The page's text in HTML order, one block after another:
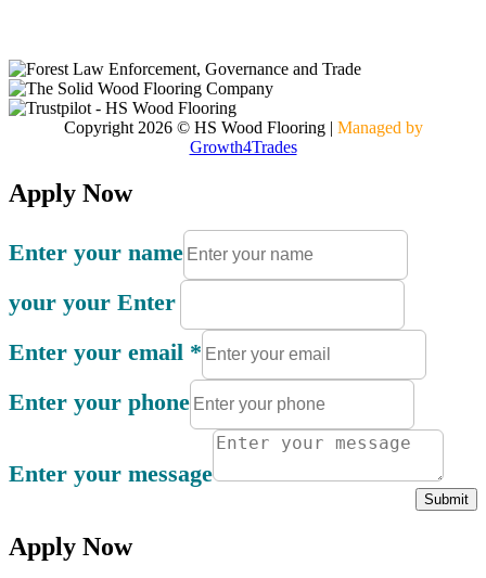
Copyright 2026 © HS Wood Flooring| Managed by
Growth4Trades
Apply Now
Enter your name
your your Enter
Enter your email *
Enter your phone
Enter your message
Submit
Apply Now